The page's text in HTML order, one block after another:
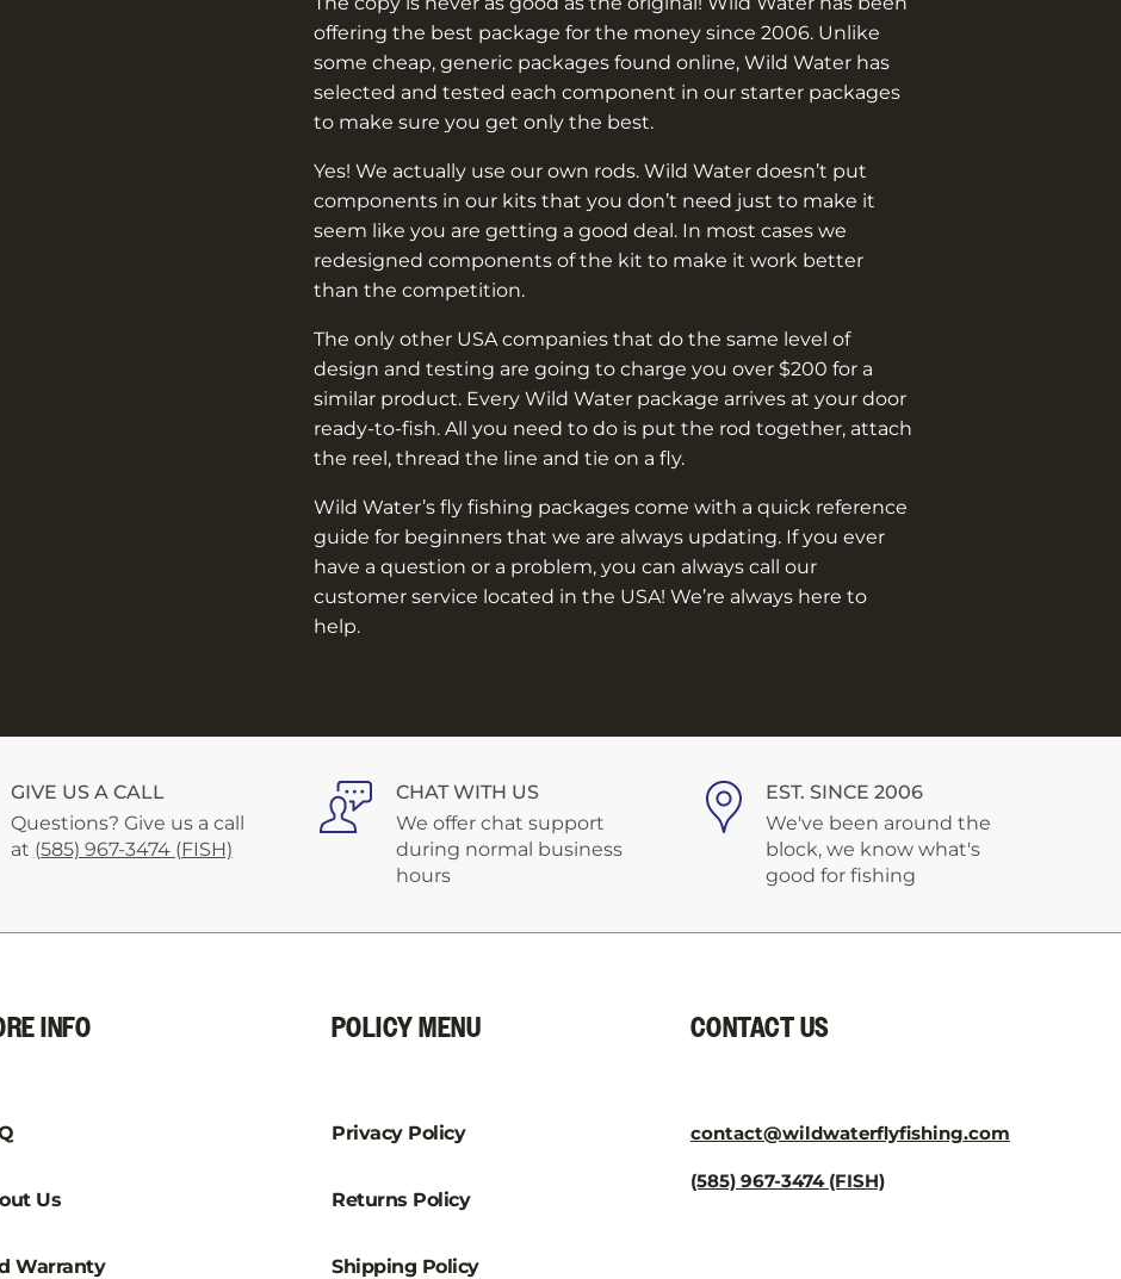
offering the best package for the money since 2006. Unlike
some cheap, generic packages found online, Wild Water has
selected and tested each component in our starter packages
to make sure you get only the best.
Yes! We actually use our own rods. Wild Water doesn’t put
components in our kits that you don’t need just to make it
seem like you are getting a good deal. In most cases we
redesigned components of the kit to make it work better
than the competition.
The only other USA companies that do the same level of
design and testing are going to charge you over $200 for a
similar product. Every Wild Water package arrives at your door
ready-to-fish. All you need to do is put the rod together, attach
the reel, thread the line and tie on a fly.
Wild Water’s fly fishing packages come with a quick reference
guide for beginners that we are always updating. If you ever
have a question or a problem, you can always call our
customer service located in the USA! We’re always here to
help.
GIVE US A CALL
Questions? Give us a call
at (585) 967-3474 (FISH)
CHAT WITH US
We offer chat support
during normal business
hours
EST. SINCE 2006
We've been around the
block, we know what's
good for fishing
INFO
Us
Warranty
POLICY MENU
Privacy Policy
Returns Policy
Shipping Policy
CONTACT US
contact@wildwaterflyfishing.com
(585) 967-3474 (FISH)